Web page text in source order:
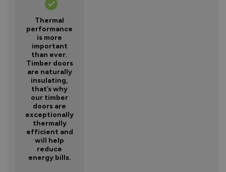
Thermal
performance
is more
important
than ever.
Timber doors
are naturally
insulating,
that’s why
our timber
doors are
exceptionally
thermally
efficient and
will help
reduce
energy bills.